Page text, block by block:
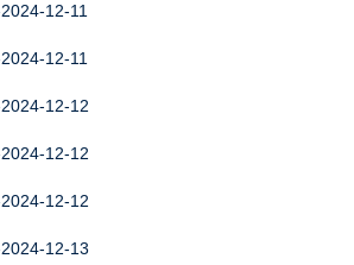
12-11
12-11
12-12
12-12
12-12
12-13